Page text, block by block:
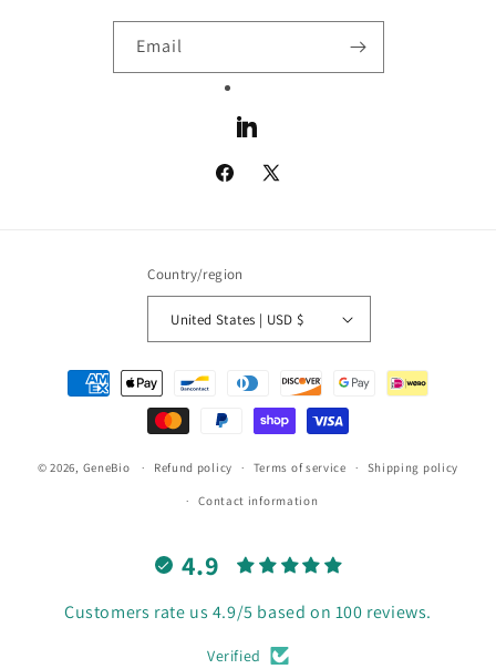
Email
LinkedIn
Facebook
X
Country/region
United States | USD $
Payment
methods
© 2026, GeneBio Refund policy Terms of service Shipping policy
Contact information
4.9
Customers rate us 4.9/5 based on 100 reviews.
Verified